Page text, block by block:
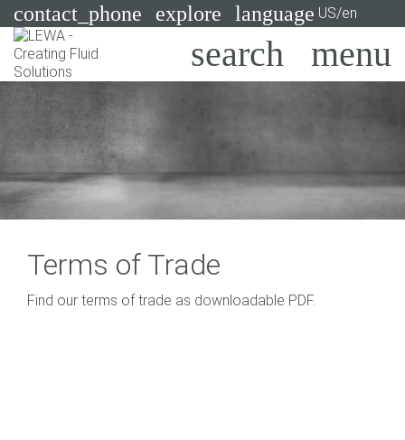
contact_phone explore language US/en
Systems
Industries
Services
Terms of Trade
Find our terms of trade as downloadable PDF.